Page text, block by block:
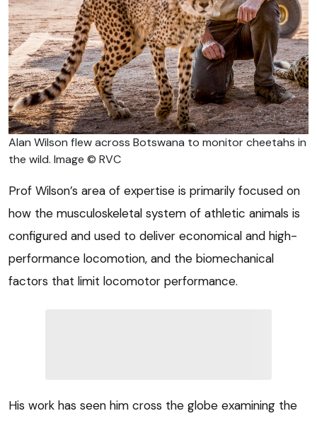
Alan Wilson flew across Botswana to monitor cheetahs in
the wild. Image © RVC
Prof Wilson’s area of expertise is primarily focused on
how the musculoskeletal system of athletic animals is
configured and used to deliver economical and high-
performance locomotion, and the biomechanical
factors that limit locomotor performance.
His work has seen him cross the globe examining the